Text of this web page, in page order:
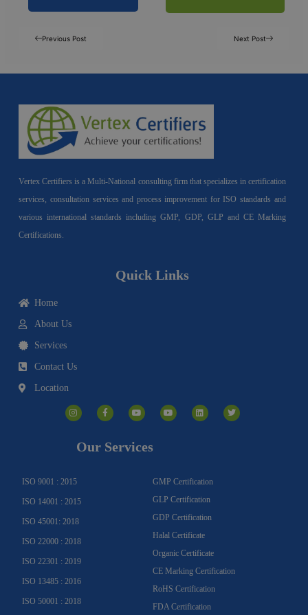
Previous Post Next Post
Vertex Certifiers is a Multi-National consulting firm that specializes in certification
services, consultation services and process improvement for ISO standards and
various international standards including GMP, GDP, GLP and CE Marking
Certifications.
Quick Links
Home
About Us
Services
Contact Us
Location
n
s
t
a
c
e
o
o
u
t
e
o
u
t
i
n
k
w
i
t
Our Services
ISO 9001 : 2015
ISO 14001 : 2015
ISO 45001: 2018
ISO 22000 : 2018
ISO 22301 : 2019
ISO 13485 : 2016
ISO 50001 : 2018
GMP Certification
GLP Certification
GDP Certification
Halal Certificate
Organic Certificate
CE Marking Certification
RoHS Certification
FDA Certification